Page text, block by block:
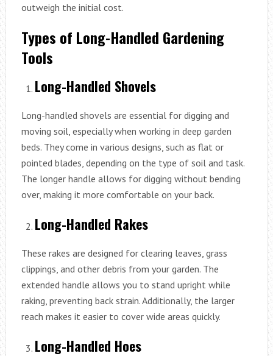
outweigh the initial cost.
Types of Long-Handled Gardening
Tools
Long-Handled Shovels
Long-handled shovels are essential for digging and
moving soil, especially when working in deep garden
beds. They come in various designs, such as flat or
pointed blades, depending on the type of soil and task.
The longer handle allows for digging without bending
over, making it more comfortable on your back.
Long-Handled Rakes
These rakes are designed for clearing leaves, grass
clippings, and other debris from your garden. The
extended handle allows you to stand upright while
raking, preventing back strain. Additionally, the larger
reach makes it easier to cover wide areas quickly.
Long-Handled Hoes